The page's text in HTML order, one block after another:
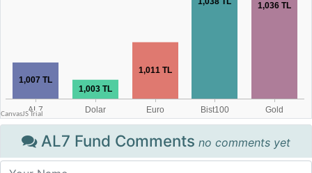
AL7 Fund Comments no comments yet